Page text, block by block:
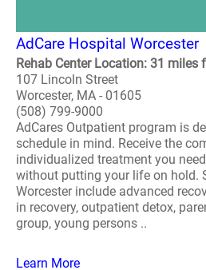
AdCare Hospital Worcester
Rehab Center Location: 31 miles
107 Lincoln Street
Worcester, MA - 01605
(508) 799-9000
AdCares Outpatient program is
schedule in mind. Receive the
individualized treatment you
without putting your life on hold.
Worcester include advanced
in recovery, outpatient detox,
group, young persons ..
Learn More